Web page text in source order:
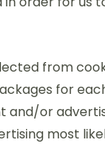
from
for
and/or
most